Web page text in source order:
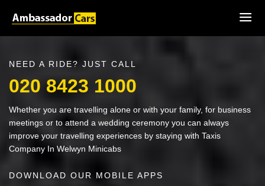
NEED A RIDE? JUST CALL
020 8423 1000
Whether you are travelling alone or with your family, for business
meetings or to attend a wedding ceremony you can always
improve your travelling experiences by staying with Taxis
Company In Welwyn Minicabs
DOWNLOAD OUR MOBILE APPS